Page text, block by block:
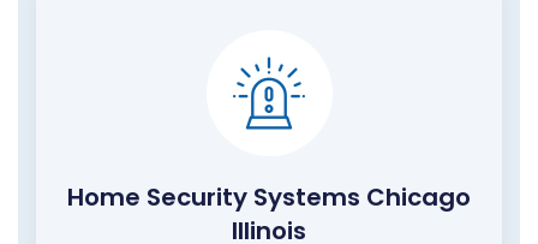
Home Security Systems Chicago
Illinois